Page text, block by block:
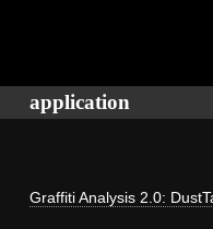
application
Graffiti Analysis 2.0: